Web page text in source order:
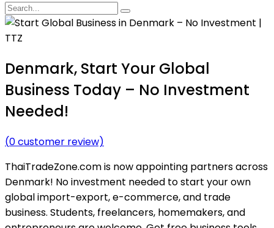
Denmark, Start Your Global
Business Today – No Investment
Needed!
(0customer review)
ThaiTradeZone.com is now appointing partners across
Denmark! No investment needed to start your own
global import-export, e-commerce, and trade
business. Students, freelancers, homemakers, and